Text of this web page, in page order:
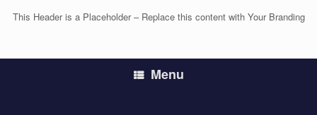
This Header is a Placeholder – Replace this content with Your Branding
Menu